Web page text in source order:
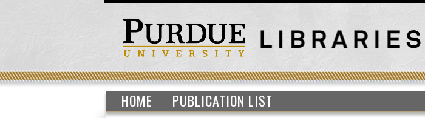
HOME PUBLICATION LIST